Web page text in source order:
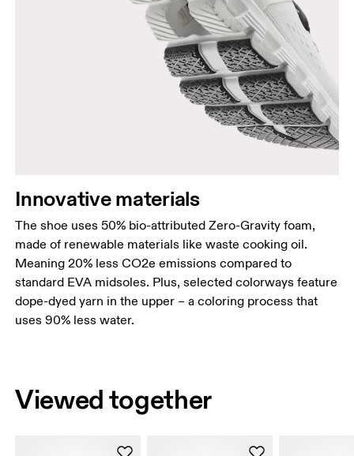
Innovative materials
The shoe uses 50% bio-attributed Zero-Gravity foam,
made of renewable materials like waste cooking oil.
Meaning 20% less CO2e emissions compared to
standard EVA midsoles. Plus, selected colorways feature
dope-dyed yarn in the upper – a coloring process that
uses 90% less water.
Viewed together